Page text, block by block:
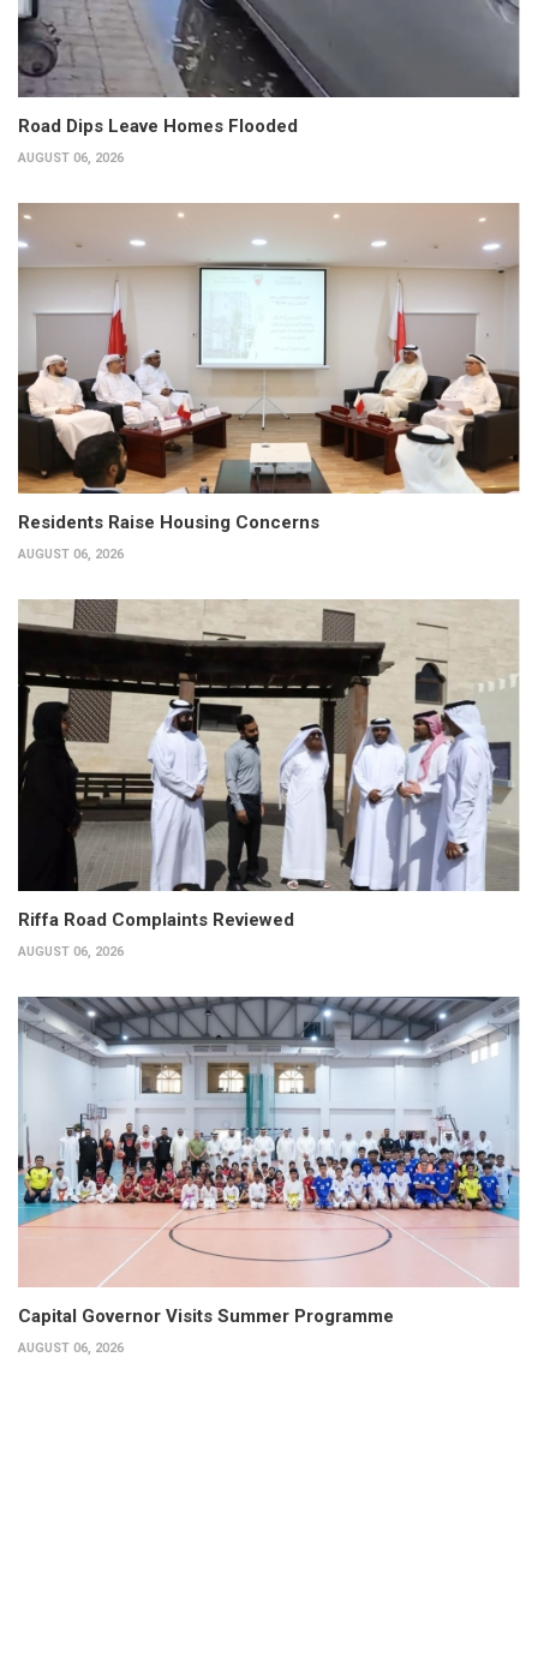
Road Dips Leave Homes Flooded
AUGUST 06, 2026
Residents Raise Housing Concerns
AUGUST 06, 2026
Riffa Road Complaints Reviewed
AUGUST 06, 2026
Capital Governor Visits Summer Programme
AUGUST 06, 2026